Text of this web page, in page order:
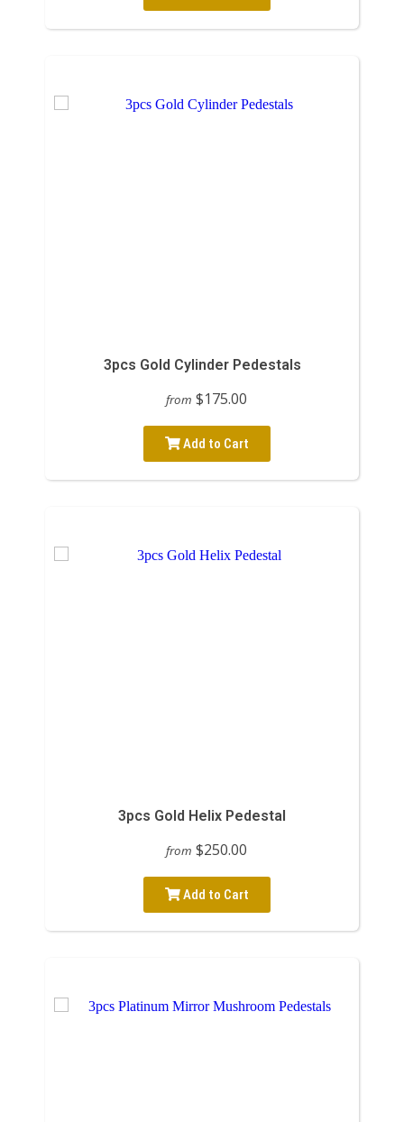
3pcs Gold Cylinder Pedestals
from $175.00
Add to Cart
3pcs Gold Helix Pedestal
from $250.00
Add to Cart